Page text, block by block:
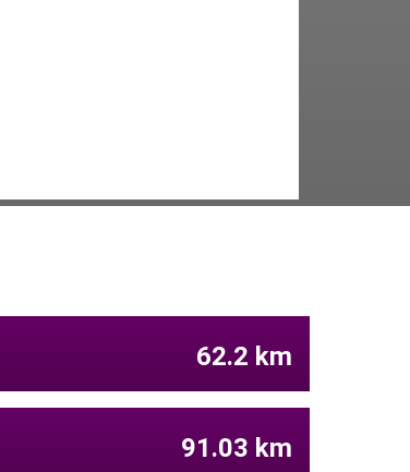
62.2 km
91.03 km